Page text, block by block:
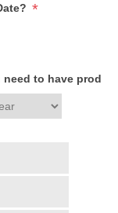
*
need to have